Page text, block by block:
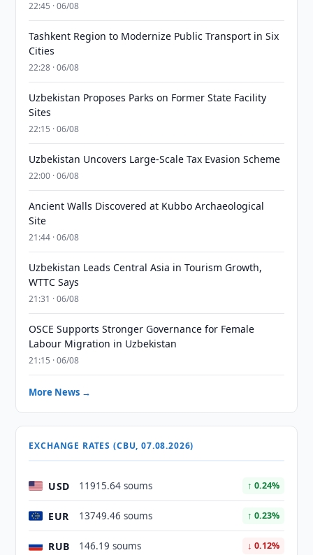
22:45 · 06/08
Tashkent Region to Modernize Public Transport in Six
Cities
22:28 · 06/08
Uzbekistan Proposes Parks on Former State Facility
Sites
22:15 · 06/08
Uzbekistan Uncovers Large-Scale Tax Evasion Scheme
22:00 · 06/08
Ancient Walls Discovered at Kubbo Archaeological
Site
21:44 · 06/08
Uzbekistan Leads Central Asia in Tourism Growth,
WTTC Says
21:31 · 06/08
OSCE Supports Stronger Governance for Female
Labour Migration in Uzbekistan
21:15 · 06/08
More News →
EXCHANGE RATES (CBU, 07.08.2026)
USD 11915.64 soums ↑ 0.24%
EUR 13749.46 soums ↑ 0.23%
RUB 146.19 soums ↓ 0.12%